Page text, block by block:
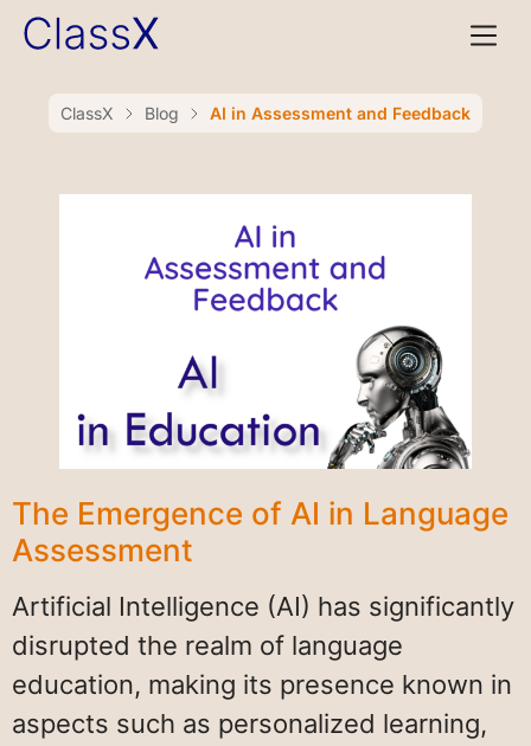
ClassX Blog AI in Assessment and Feedback
The Emergence of AI in Language
Assessment
Artificial Intelligence (AI) has significantly
disrupted the realm of language
education, making its presence known in
aspects such as personalized learning,